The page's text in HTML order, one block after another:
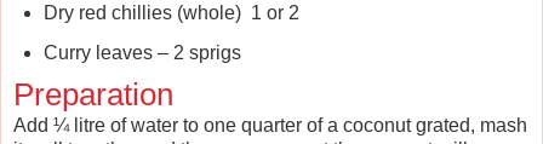
Dry red chillies (whole) 1 or 2
Curry leaves – 2 sprigs
Preparation
Add ¼ litre of water to one quarter of a coconut grated, mash